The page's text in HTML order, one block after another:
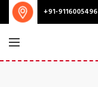
+91-9116005496